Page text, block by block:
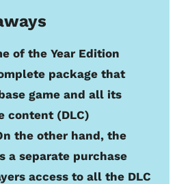
of the Year Edition
package that
game and all its
content (DLC)
the other hand, the
a separate purchase
access to all the DLC